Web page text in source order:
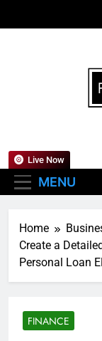
MENU
Live Now
Home
Create a
Personal Loan
FINANCE